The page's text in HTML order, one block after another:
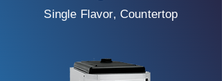
Single Flavor, Countertop